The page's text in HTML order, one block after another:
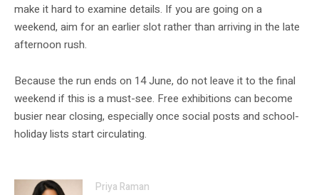
make it hard to examine details. If you are going on a
weekend, aim for an earlier slot rather than arriving in the late
afternoon rush.
Because the run ends on 14 June, do not leave it to the final
weekend if this is a must-see. Free exhibitions can become
busier near closing, especially once social posts and school-
holiday lists start circulating.
Priya Raman